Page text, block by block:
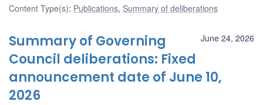
Content Type(s): Publications, Summary of deliberations
June 24, 2026
Summary of Governing
Council deliberations: Fixed
announcement date of June 10,
2026